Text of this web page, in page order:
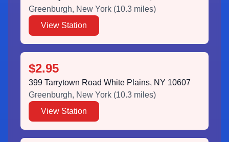
Greenburgh, New York (10.3 miles)
View Station
$2.95
399 Tarrytown Road White Plains, NY 10607
Greenburgh, New York (10.3 miles)
View Station